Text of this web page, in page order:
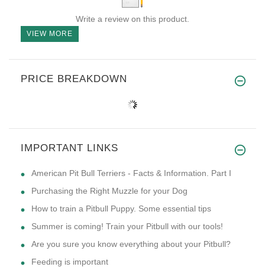
Write a review on this product.
VIEW MORE
PRICE BREAKDOWN
IMPORTANT LINKS
American Pit Bull Terriers - Facts & Information. Part I
Purchasing the Right Muzzle for your Dog
How to train a Pitbull Puppy. Some essential tips
Summer is coming! Train your Pitbull with our tools!
Are you sure you know everything about your Pitbull?
Feeding is important